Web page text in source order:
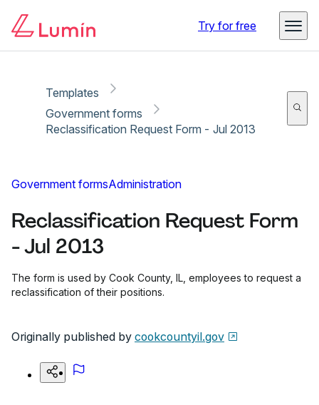
Try for free
Templates
Government forms
Reclassification Request Form - Jul 2013
Government formsAdministration
Reclassification Request Form
- Jul 2013
The form is used by Cook County, IL, employees to request a
reclassification of their positions.
Originally published by cookcountyil.gov